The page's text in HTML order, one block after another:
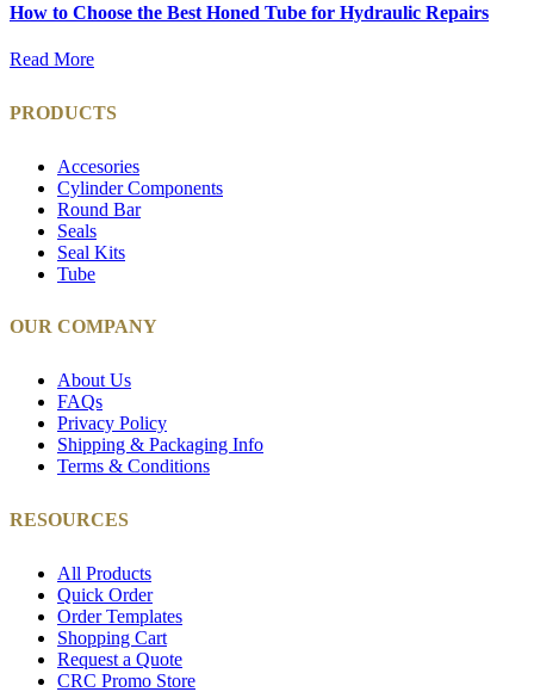
How to Choose the Best Honed Tube for Hydraulic Repairs
Read More
PRODUCTS
Accesories
Cylinder Components
Round Bar
Seals
Seal Kits
Tube
OUR COMPANY
About Us
FAQs
Privacy Policy
Shipping & Packaging Info
Terms & Conditions
RESOURCES
All Products
Quick Order
Order Templates
Shopping Cart
Request a Quote
CRC Promo Store